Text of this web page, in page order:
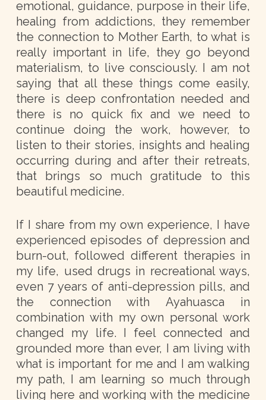
emotional, guidance, purpose in their life,
healing from addictions, they remember
the connection to Mother Earth, to what is
really important in life, they go beyond
materialism, to live consciously. I am not
saying that all these things come easily,
there is deep confrontation needed and
there is no quick fix and we need to
continue doing the work, however, to
listen to their stories, insights and healing
occurring during and after their retreats,
that brings so much gratitude to this
beautiful medicine.
If I share from my own experience, I have
experienced episodes of depression and
burn-out, followed different therapies in
my life, used drugs in recreational ways,
even 7 years of anti-depression pills, and
the connection with Ayahuasca in
combination with my own personal work
changed my life. I feel connected and
grounded more than ever, I am living with
what is important for me and I am walking
my path, I am learning so much through
living here and working with the medicine